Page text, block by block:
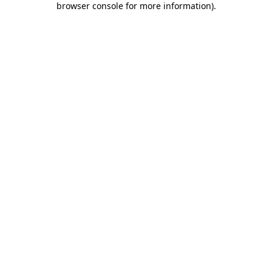
browser console for more information).